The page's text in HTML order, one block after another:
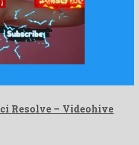
Resolve – Videohive